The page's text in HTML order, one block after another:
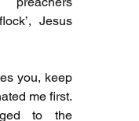
Jesus
you, keep
me first.
to the